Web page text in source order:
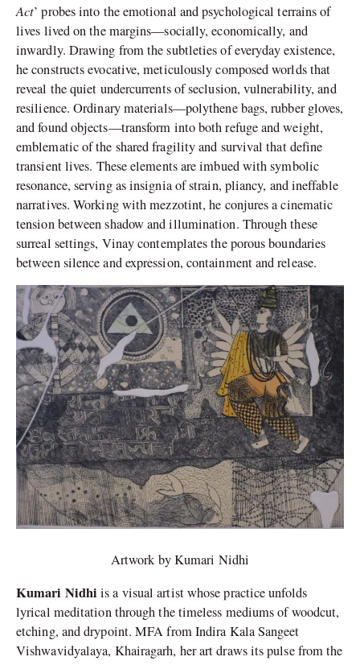
Act’ probes into the emotional and psychological terrains of
lives lived on the margins—socially, economically, and
inwardly. Drawing from the subtleties of everyday existence,
he constructs evocative, meticulously composed worlds that
reveal the quiet undercurrents of seclusion, vulnerability, and
resilience. Ordinary materials—polythene bags, rubber gloves,
and found objects—transform into both refuge and weight,
emblematic of the shared fragility and survival that define
transient lives. These elements are imbued with symbolic
resonance, serving as insignia of strain, pliancy, and ineffable
narratives. Working with mezzotint, he conjures a cinematic
tension between shadow and illumination. Through these
surreal settings, Vinay contemplates the porous boundaries
between silence and expression, containment and release.
Artwork by Kumari Nidhi
Kumari Nidhi is a visual artist whose practice unfolds
lyrical meditation through the timeless mediums of woodcut,
etching, and drypoint. MFA from Indira Kala Sangeet
Vishwavidyalaya, Khairagarh, her art draws its pulse from the